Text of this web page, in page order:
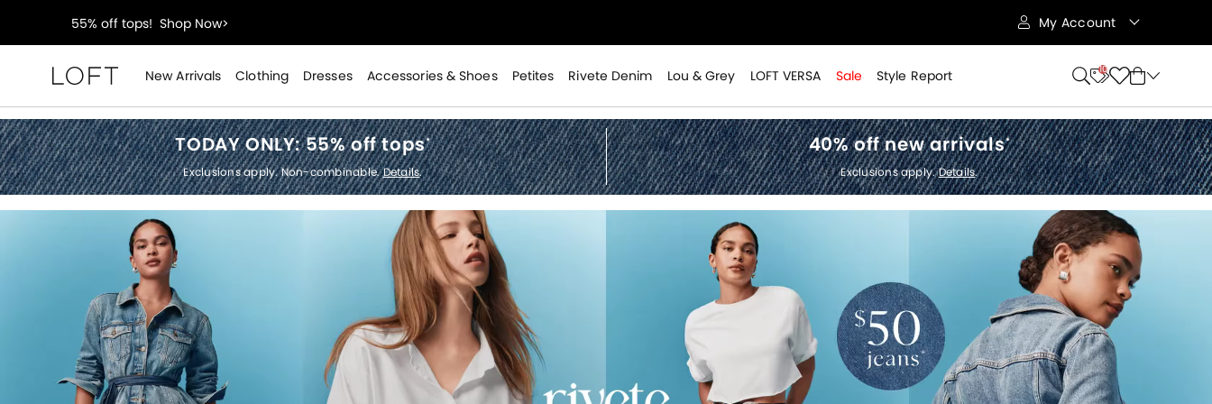
40% off new arrivals!Shop Now>
styleREWARDS members earn 2x points!Shop Denim>
55% off tops!Shop Now>
40% off new arrivals!Shop Now>
styleREWARDS members earn 2x points! Shop Denim>
My Account
New Arrivals Clothing Dresses Accessories & Shoes Petites Rivete Denim Lou & Grey LOFT VERSA Sale Style Report 10
Loft
TODAY ONLY:55% off tops*
Exclusions apply. Non-combinable.Details.
40% off new arrivals*
Exclusions apply.Details.